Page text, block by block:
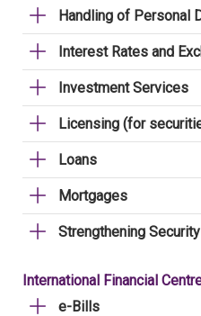
Handling of Personal
Interest Rates and
Investment Services
Licensing (for
Loans
Mortgages
Strengthening
International Financial
e-Bills